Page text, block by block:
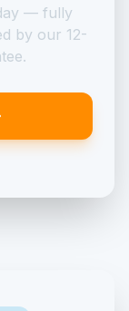
— fully
by our 12-